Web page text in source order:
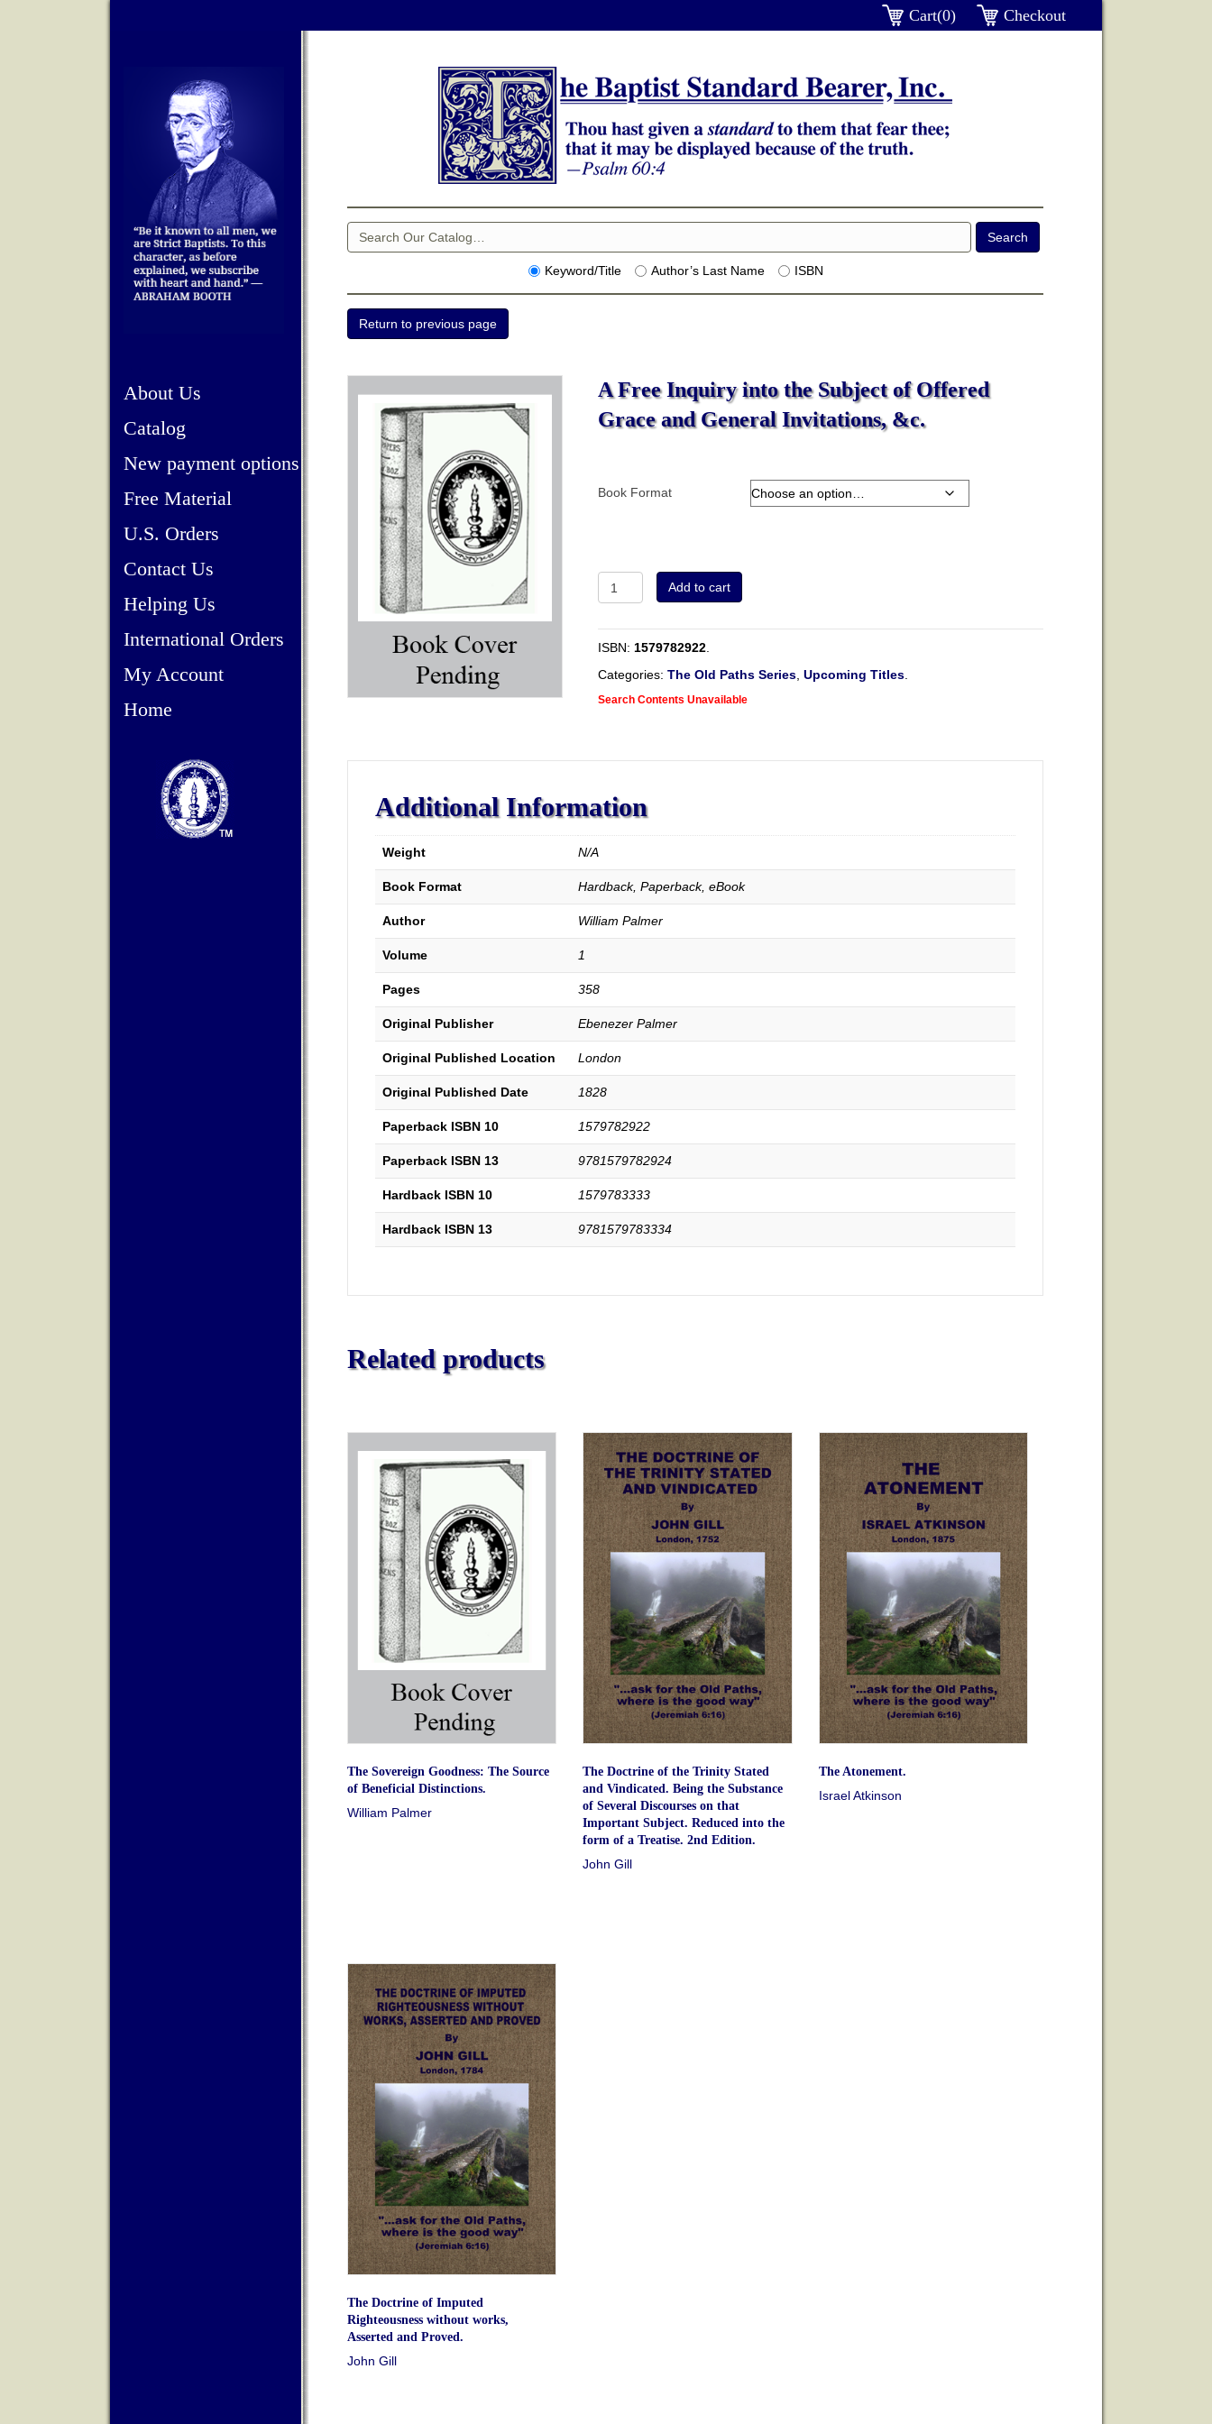
Cart(0) Checkout
About Us
Catalog
New payment options
Free Material
U.S. Orders
Contact Us
Helping Us
International Orders
My Account
Home
Keyword/Title Author’s Last Name ISBN
A Free Inquiry into the Subject of Offered
Grace and General Invitations, &c.
Book Format
Free
into
the
Subject
Offered
General
&c.
quantity
Add to cart
ISBN: 1579782922.
Categories: The Old Paths Series, Upcoming Titles.
Search Contents Unavailable
Additional Information
Weight N/A
Book Format Hardback, Paperback, eBook
Author William Palmer
Volume 1
Pages 358
Original Publisher Ebenezer Palmer
Original Published Location London
Original Published Date 1828
Paperback ISBN 10 1579782922
Paperback ISBN 13 9781579782924
Hardback ISBN 10 1579783333
Hardback ISBN 13 9781579783334
Related products
The Sovereign Goodness: The Source
of Beneficial Distinctions.
William Palmer
The Doctrine of the Trinity Stated
and Vindicated. Being the Substance
of Several Discourses on that
Important Subject. Reduced into the
form of a Treatise. 2nd Edition.
John Gill
The Atonement.
Israel Atkinson
The Doctrine of Imputed
Righteousness without works,
Asserted and Proved.
John Gill